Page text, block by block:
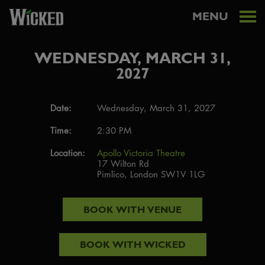
MENU
WEDNESDAY, MARCH 31,
2027
Date:
Wednesday, March 31, 2027
Time:
2:30 PM
Location:
Apollo Victoria Theatre
17 Wilton Rd
Pimlico, London SW1V 1LG
BOOK WITH VENUE
BOOK WITH WICKED